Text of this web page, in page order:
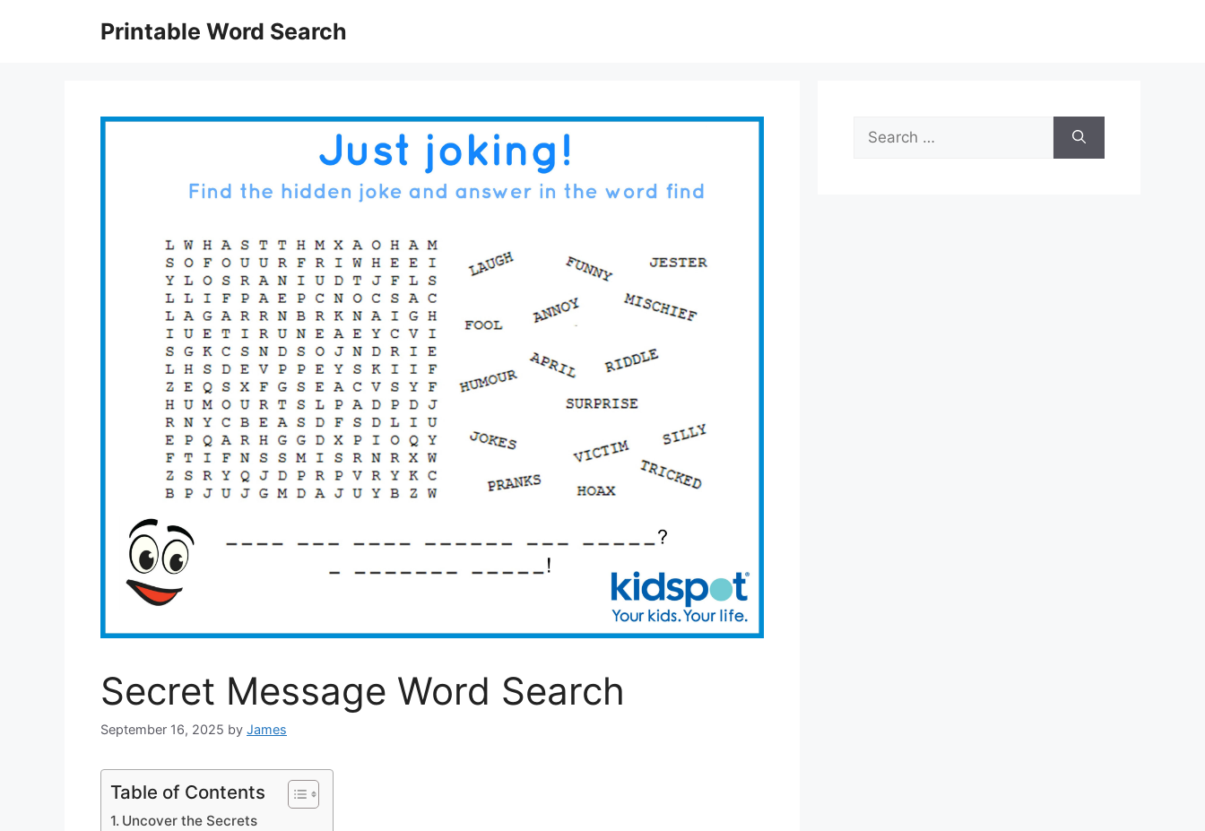
Printable Word Search
Secret Message Word Search
September 16, 2025 by James
Table of Contents
Uncover the Secrets
Search
for: